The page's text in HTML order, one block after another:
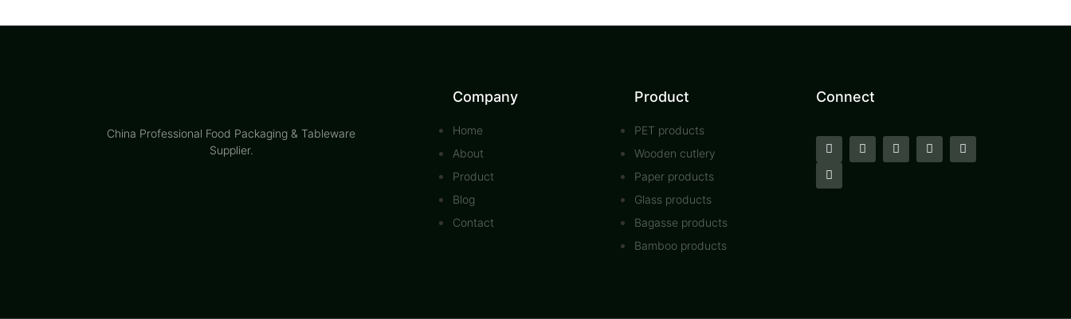
China Professional Food Packaging & Tableware
Supplier.
Company
Home
About
Product
Blog
Contact
Product
PET products
Wooden cutlery
Paper products
Glass products
Bagasse products
Bamboo products
Connect